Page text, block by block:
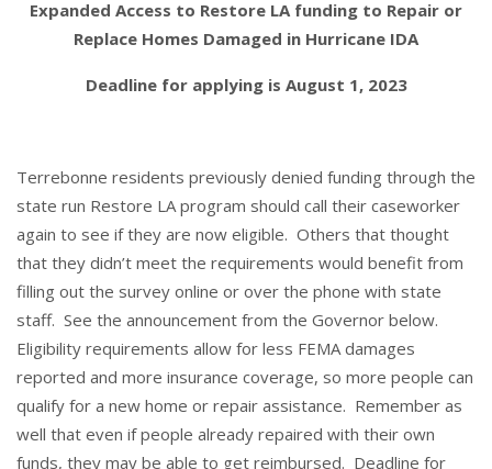
Expanded Access to Restore LA funding to Repair or
Replace Homes Damaged in Hurricane IDA
Deadline for applying is August 1, 2023
Terrebonne residents previously denied funding through the
state run Restore LA program should call their caseworker
again to see if they are now eligible. Others that thought
that they didn’t meet the requirements would benefit from
filling out the survey online or over the phone with state
staff. See the announcement from the Governor below.
Eligibility requirements allow for less FEMA damages
reported and more insurance coverage, so more people can
qualify for a new home or repair assistance. Remember as
well that even if people already repaired with their own
funds, they may be able to get reimbursed. Deadline for